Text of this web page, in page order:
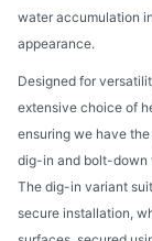
water accumulation
appearance.
Designed for
extensive choice of
ensuring we have
dig-in and bolt-down
The dig-in variant
secure installation,